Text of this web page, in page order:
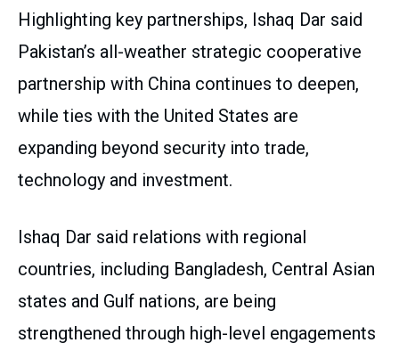
Highlighting key partnerships, Ishaq Dar said
Pakistan’s all-weather strategic cooperative
partnership with China continues to deepen,
while ties with the United States are
expanding beyond security into trade,
technology and investment.
Ishaq Dar said relations with regional
countries, including Bangladesh, Central Asian
states and Gulf nations, are being
strengthened through high-level engagements